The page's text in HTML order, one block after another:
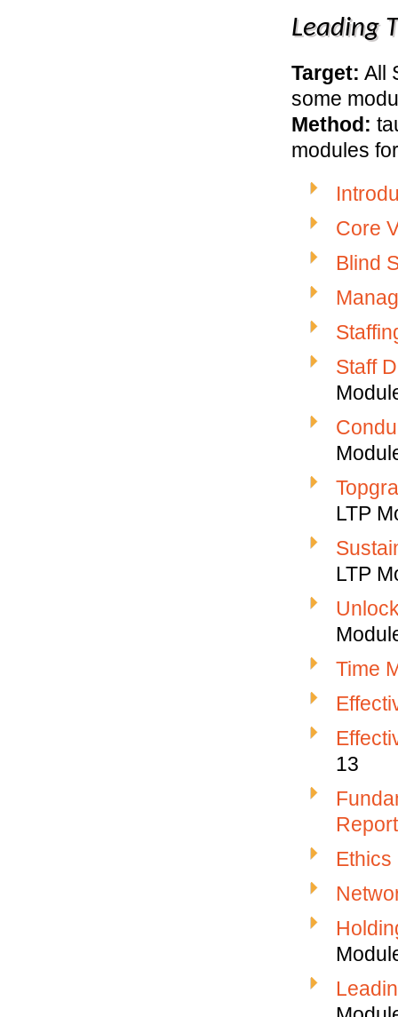
Leading
Target: All
some
Method:
modules
Core
Blind
Staff
LTP
LTP
Time
13
Ethics